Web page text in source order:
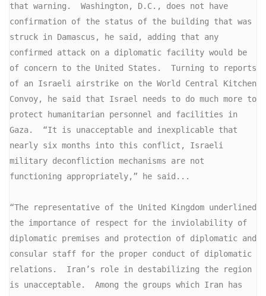
that warning.  Washington, D.C., does not have
confirmation of the status of the building that was
struck in Damascus, he said, adding that any
confirmed attack on a diplomatic facility would be
of concern to the United States.  Turning to reports
of an Israeli airstrike on the World Central Kitchen
Convoy, he said that Israel needs to do much more to
protect humanitarian personnel and facilities in
Gaza.  “It is unacceptable and inexplicable that
nearly six months into this conflict, Israeli
military deconfliction mechanisms are not
functioning appropriately,” he said...
“The representative of the United Kingdom underlined
the importance of respect for the inviolability of
diplomatic premises and protection of diplomatic and
consular staff for the proper conduct of diplomatic
relations.  Iran’s role in destabilizing the region
is unacceptable.  Among the groups which Iran has